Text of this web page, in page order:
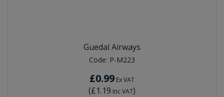
Guedal Airways
Code: P-M223
£0.99 Ex VAT
(£1.19 Inc VAT)